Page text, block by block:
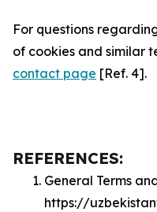
For questions
of cookies and similar
contact page [Ref. 4].
REFERENCES:
General Terms
https://